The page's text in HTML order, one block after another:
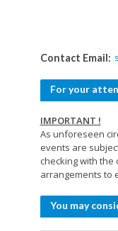
Contact Email:
For your
IMPORTANT !
As unforeseen
events are
checking with
arrangements to
You may